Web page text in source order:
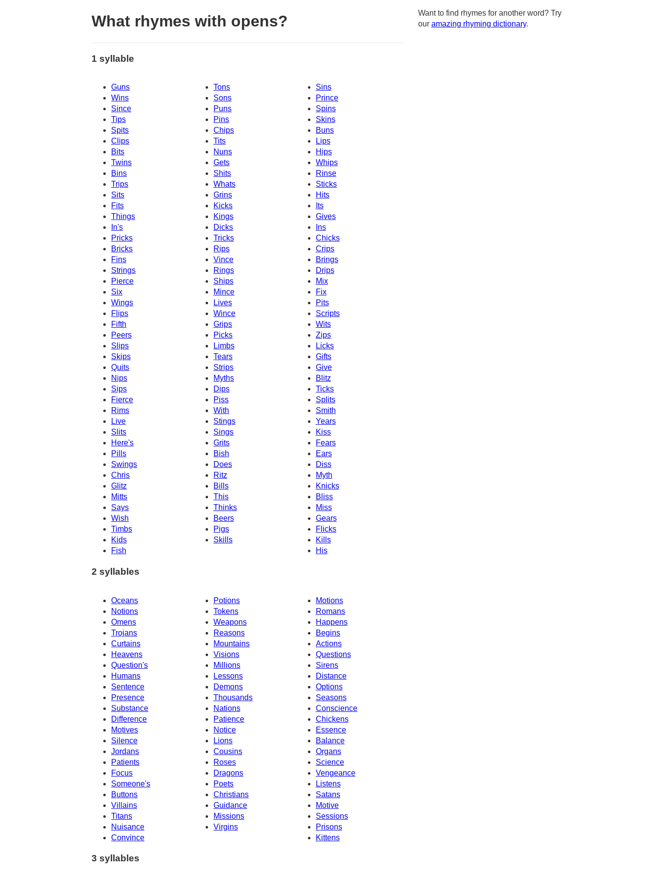
What rhymes with opens?
1 syllable
Guns Tons
Sins
Wins
Sons
Prince
Since
Puns
Spins
Tips
Pins
Skins
Spits
Chips
Buns
Clips
Tits
Lips
Bits
Hips
Nuns
Twins
Gets
Whips
Bins
Shits
Rinse
Trips
Whats
Sticks
Sits
Grins
Hits
Fits
Kicks
Its
Things
Kings
Gives
Ins
In's
Dicks
Pricks
Tricks
Chicks
Bricks
Rips
Crips
Fins
Vince
Brings
Strings
Rings
Drips
Pierce
Ships
Mix
Six
Mince
Fix
Wings
Lives
Pits
Flips
Wince
Scripts
Fifth
Grips
Wits
Peers
Picks
Zips
Slips
Limbs
Licks
Skips
Tears
Gifts
Quits
Give
Strips
Nips
Myths
Blitz
Sips
Dips
Ticks
Fierce
Piss
Splits
Rims
With
Smith
Live
Stings
Years
Slits
Sings
Kiss
Fears
Here's
Grits
Pills
Bish
Ears
Swings
Does
Diss
Chris
Ritz
Myth
Glitz
Bills
Knicks
Mitts
This
Bliss
Says
Thinks
Miss
Wish
Beers
Gears
Timbs
Pigs
Flicks
Kids
Skills
Kills
Fish
His
2 syllables
Oceans Potions
Motions
Notions
Tokens
Romans
Omens
Weapons
Happens
Trojans
Reasons
Begins
Curtains
Mountains
Actions
Heavens
Visions
Questions
Question's
Sirens
Millions
Humans
Lessons
Distance
Sentence
Demons
Options
Presence
Thousands
Seasons
Substance
Nations
Conscience
Difference
Patience
Chickens
Motives
Notice
Essence
Balance
Silence
Lions
Jordans
Cousins
Organs
Patients
Roses
Science
Focus
Dragons
Vengeance
Someone's
Poets
Listens
Buttons
Christians
Satans
Villains
Guidance
Motive
Titans
Missions
Sessions
Nuisance
Virgins
Prisons
Convince
Kittens
3 syllables
Want to find rhymes for another word? Try
our amazing rhyming dictionary.